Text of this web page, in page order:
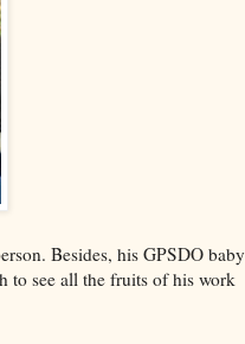
Besides, his GPSDO baby
to see all the fruits of his work